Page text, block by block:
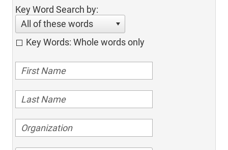
Key Word Search by:
All of these words
Key Words: Whole words only